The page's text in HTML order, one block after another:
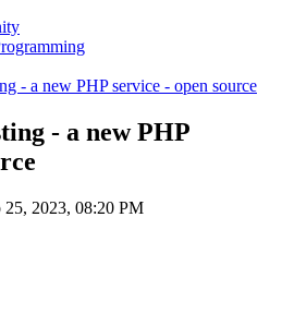
- a new PHP service - open source
- a new PHP
25, 2023, 08:20 PM